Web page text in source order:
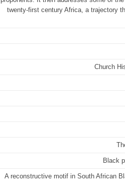
twenty-first century Africa, a trajectory
Church
Black
A reconstructive motif in South African